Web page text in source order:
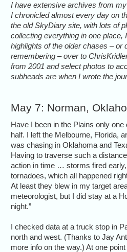
I have extensive archives from
I chronicled almost every day on
the old SkyDiary site, with lots of
collecting everything in one place,
highlights of the older chases – or
remembering – over to
from 2001 and select photos to
subheads are when I wrote the
May 7: Norman,
Have I been in the Plains only
half. I left the Melbourne, Florida,
was chasing in Oklahoma and
Having to traverse such a
action in time … storms fired
tornadoes, which all happened
At least they blew in my target
meteorologist, but I did stay at a
night.”
I checked data at a truck stop in
north and west. (Thanks to Jay
more info on the way.) At one